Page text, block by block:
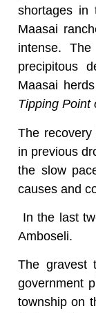
shortages in
Maasai
intense.
precipitous
Maasai
Tipping Point
The
in previous
the slow
causes and
In the last
Amboseli.
The gravest
government
township on